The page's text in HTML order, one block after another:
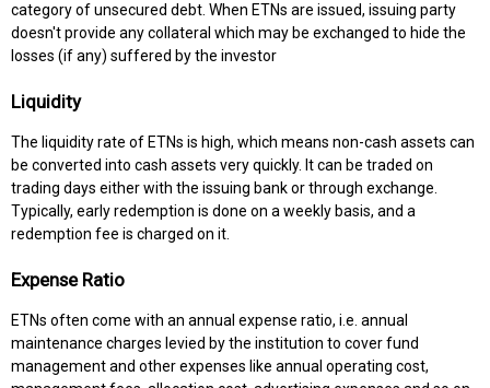
category of unsecured debt. When ETNs are issued, issuing party
doesn't provide any collateral which may be exchanged to hide the
losses (if any) suffered by the investor
Liquidity
The liquidity rate of ETNs is high, which means non-cash assets can
be converted into cash assets very quickly. It can be traded on
trading days either with the issuing bank or through exchange.
Typically, early redemption is done on a weekly basis, and a
redemption fee is charged on it.
Expense Ratio
ETNs often come with an annual expense ratio, i.e. annual
maintenance charges levied by the institution to cover fund
management and other expenses like annual operating cost,